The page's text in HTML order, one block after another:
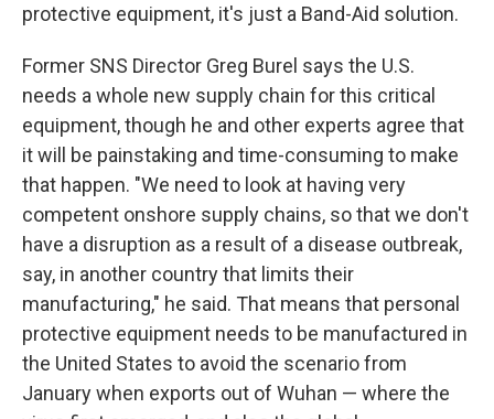
protective equipment, it's just a Band-Aid solution.
Former SNS Director Greg Burel says the U.S.
needs a whole new supply chain for this critical
equipment, though he and other experts agree that
it will be painstaking and time-consuming to make
that happen. "We need to look at having very
competent onshore supply chains, so that we don't
have a disruption as a result of a disease outbreak,
say, in another country that limits their
manufacturing," he said. That means that personal
protective equipment needs to be manufactured in
the United States to avoid the scenario from
January when exports out of Wuhan — where the